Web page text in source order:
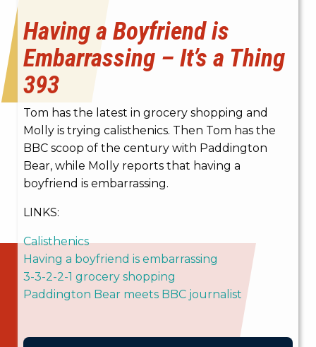
Having a Boyfriend is
Embarrassing – It’s a Thing
393
Tom has the latest in grocery shopping and
Molly is trying calisthenics. Then Tom has the
BBC scoop of the century with Paddington
Bear, while Molly reports that having a
boyfriend is embarrassing.
LINKS:
Calisthenics
Having a boyfriend is embarrassing
3-3-2-2-1 grocery shopping
Paddington Bear meets BBC journalist